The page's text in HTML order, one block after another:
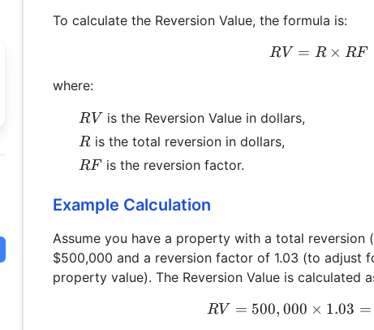
To calculate the Reversion Value, the formula is:
RV = R
RV = R × RF
where:
RV
RV is the Reversion Value in dollars,
R
Ris the total reversion in dollars,
RF
RF is the reversion factor.
Example Calculation
Assume you have a property with a total
$500,000 and a reversion factor of 1.03 (to adjust
property value). The Reversion Value is calculated
RV =
RV = 500, 000 × 1.03 =